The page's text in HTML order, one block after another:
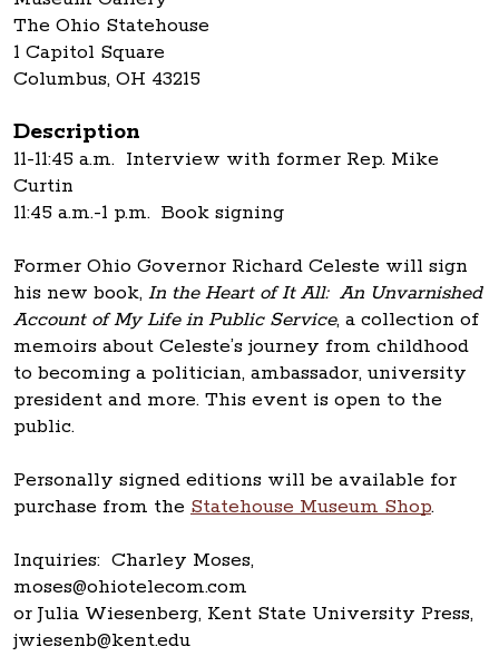
The Ohio Statehouse
1 Capitol Square
Columbus, OH 43215
Description
11-11:45 a.m. Interview with former Rep. Mike
Curtin
11:45 a.m.-1 p.m. Book signing
Former Ohio Governor Richard Celeste will sign
his new book, In the Heart of It All: An Unvarnished
Account of My Life in Public Service, a collection of
memoirs about Celeste’s journey from childhood
to becoming a politician, ambassador, university
president and more. This event is open to the
public.
Personally signed editions will be available for
purchase from the Statehouse Museum Shop.
Inquiries: Charley Moses,
moses@ohiotelecom.com
or Julia Wiesenberg, Kent State University Press,
jwiesenb@kent.edu